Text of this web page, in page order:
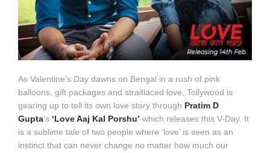
As Valentine’s Day dawns on Bengal in a rush of pink
balloons, gift packages and straitlaced love, Tollywood is
gearing up to tell its own love story through Pratim D
Gupta’s ‘Love Aaj Kal Porshu’ which releases this V-Day. It
is a sublime tale of two people where ‘love’ is seen as an
instinct that can never change no matter how much our